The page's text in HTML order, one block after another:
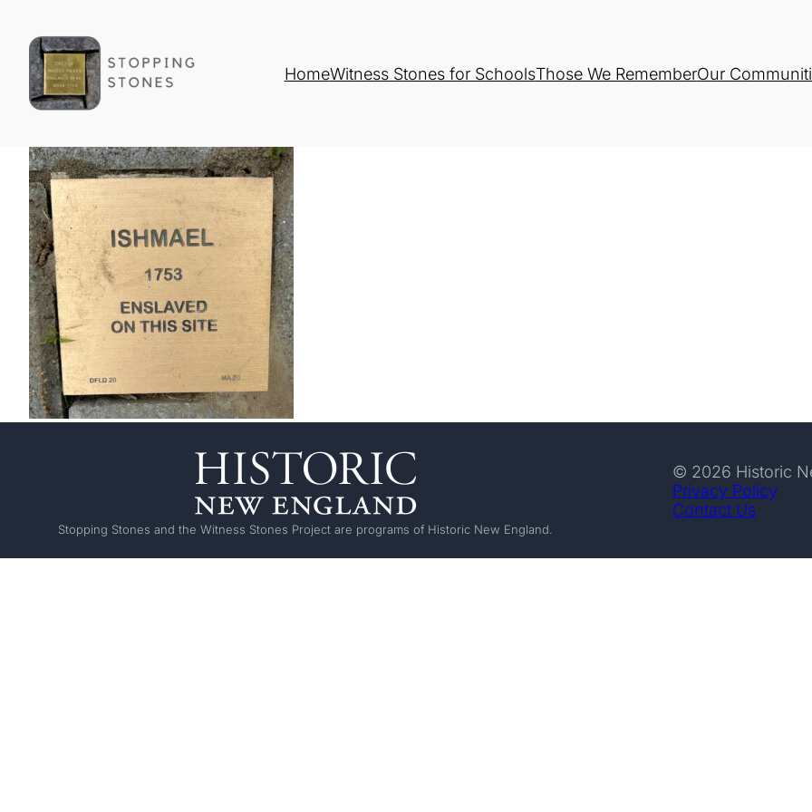
HomeWitness Stones for SchoolsThose We RememberOur
Stopping Stones and the Witness Stones Project are programs of Historic New England.
© 2026 Historic
Privacy Policy
Contact Us